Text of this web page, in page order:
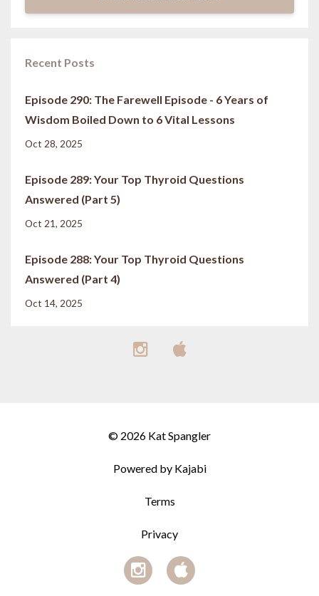
Recent Posts
Episode 290: The Farewell Episode - 6 Years of
Wisdom Boiled Down to 6 Vital Lessons
Oct 28, 2025
Episode 289: Your Top Thyroid Questions
Answered (Part 5)
Oct 21, 2025
Episode 288: Your Top Thyroid Questions
Answered (Part 4)
Oct 14, 2025
© 2026 Kat Spangler
Powered by Kajabi
Terms
Privacy